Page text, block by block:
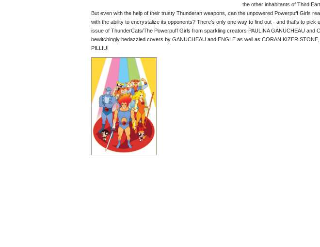
the other inhabitants of Third
But even with the help of their trusty Thunderan weapons, can the unpowered Powerpuff Girls
with the ability to encrystalize its opponents? There's only one way to find out - and that's to pick
issue of ThunderCats/The Powerpuff Girls from sparkling creators PAULINA GANUCHEAU and
bewitchingly bedazzled covers by GANUCHEAU and ENGLE as well as CORAN KIZER
PILLIU!